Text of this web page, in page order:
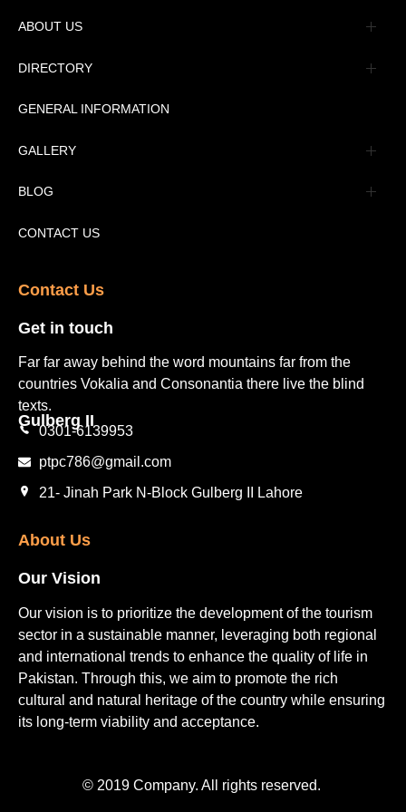
ABOUT US
Management
DIRECTORY
Message
Advertisement
Tourism Places Urdu
Tourism Places English
GENERAL INFORMATION
GALLERY
Book Gallery
Video Gallery
BLOG
Pakistan Railway Station
CONTACT US
Contact Us​
Get in touch​
Far far away behind the word mountains far from the
countries Vokalia and Consonantia there live the blind
texts.
Gulberg II​
0301-6139953
ptpc786@gmail.com
21- Jinah Park N-Block Gulberg II Lahore
About Us
Our Vision
Our vision is to prioritize the development of the tourism
sector in a sustainable manner, leveraging both regional
and international trends to enhance the quality of life in
Pakistan. Through this, we aim to promote the rich
cultural and natural heritage of the country while ensuring
its long-term viability and acceptance.
© 2019 Company. All rights reserved.